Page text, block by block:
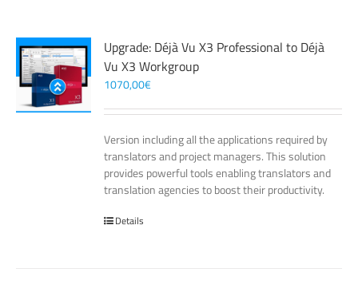
Upgrade: Déjà Vu X3 Professional to Déjà
Vu X3 Workgroup
1070,00€
Version including all the applications required by
translators and project managers. This solution
provides powerful tools enabling translators and
translation agencies to boost their productivity.
Details